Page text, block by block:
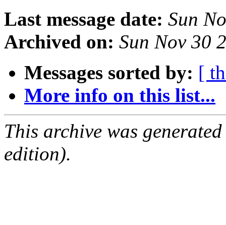
Last message date: Sun
Archived on: Sun Nov 30
Messages sorted by: [
More info on this list...
This archive was
edition).